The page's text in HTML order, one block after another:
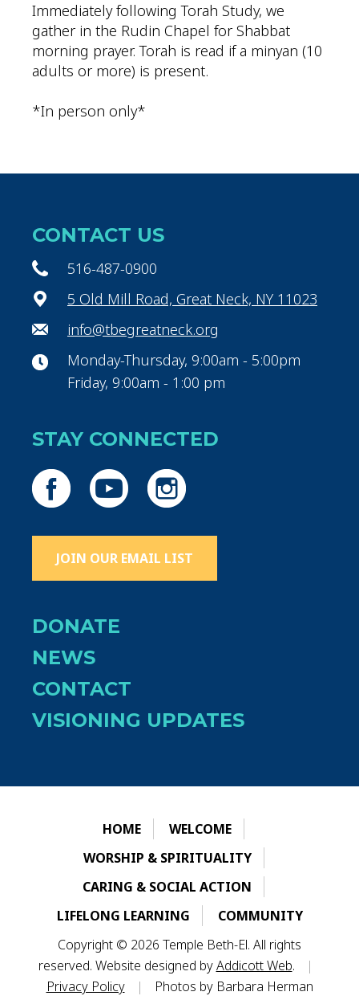
Immediately following Torah Study, we
gather in the Rudin Chapel for Shabbat
morning prayer. Torah is read if a minyan (10
adults or more) is present.
*In person only*
CONTACT US
516-487-0900
5 Old Mill Road, Great Neck, NY 11023
info@tbegreatneck.org
Monday-Thursday, 9:00am - 5:00pm
Friday, 9:00am - 1:00 pm
STAY CONNECTED
JOIN OUR EMAIL LIST
DONATE
NEWS
CONTACT
VISIONING UPDATES
HOME
WELCOME
WORSHIP & SPIRITUALITY
CARING & SOCIAL ACTION
LIFELONG LEARNING
COMMUNITY
Copyright © 2026 Temple Beth-El. All rights
reserved. Website designed byAddicott Web.
|
Privacy Policy
| Photos by Barbara Herman